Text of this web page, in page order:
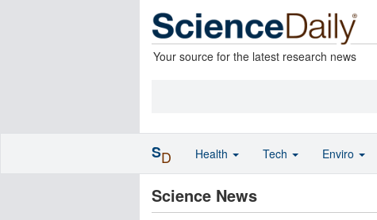
Your source for the latest research news
Science News
SD Health Tech Enviro